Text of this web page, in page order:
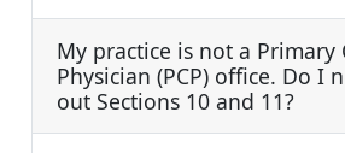
My practice is not a Primary
Physician (PCP) office. Do I
out Sections 10 and 11?